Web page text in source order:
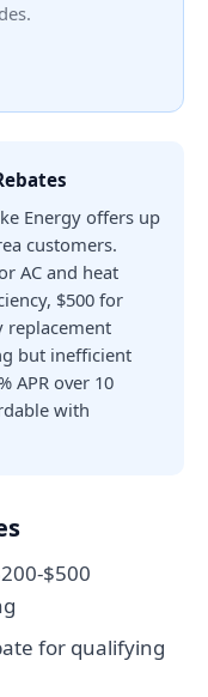
Energy offers up
customers.
AC and heat
$500 for
replacement
but inefficient
APR over 10
with
$500
for qualifying